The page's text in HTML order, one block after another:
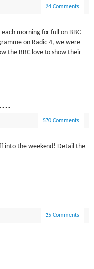
24 Comments
morning for full on BBC
on Radio 4, we were
the BBC love to show their
570 Comments
into the weekend! Detail the
25 Comments